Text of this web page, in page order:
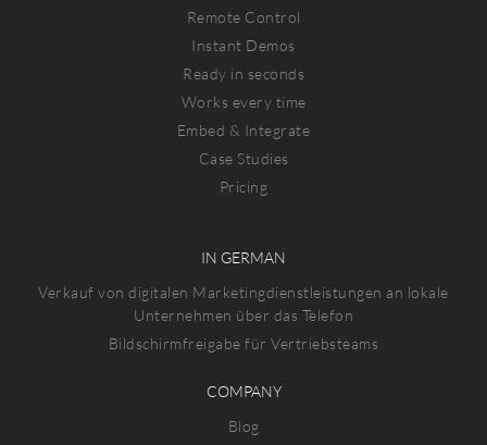
Remote Control
Instant Demos
Ready in seconds
Works every time
Embed & Integrate
Case Studies
Pricing
IN GERMAN
Verkauf von digitalen Marketingdienstleistungen an lokale
Unternehmen über das Telefon
Bildschirmfreigabe für Vertriebsteams
COMPANY
Blog